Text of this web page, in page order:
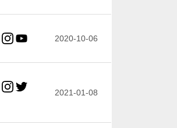
2020-10-06
2021-01-08